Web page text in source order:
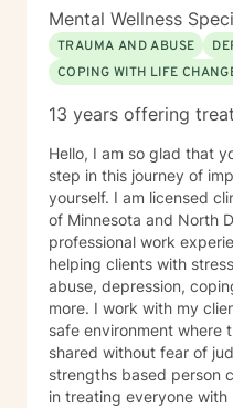
Mental Wellness
TRAUMA AND ABUSE
COPING WITH LIFE
13 years offering
Hello, I am so glad that
step in this journey of
yourself. I am licensed
of Minnesota and North
professional work
helping clients with
abuse, depression,
more. I work with my
safe environment where
shared without fear of
strengths based person
in treating everyone